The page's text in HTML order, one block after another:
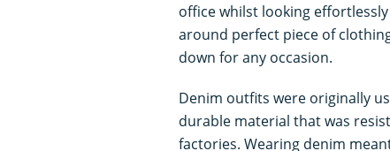
office whilst looking
around perfect piece of
down for any occasion.
Denim outfits were originally
durable material that was
factories. Wearing denim